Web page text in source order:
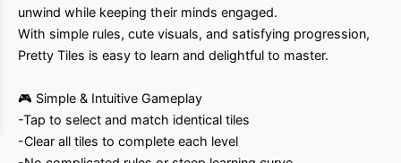
unwind while keeping their minds engaged.
With simple rules, cute visuals, and satisfying progression,
Pretty Tiles is easy to learn and delightful to master.
🎮 Simple & Intuitive Gameplay
-Tap to select and match identical tiles
-Clear all tiles to complete each level